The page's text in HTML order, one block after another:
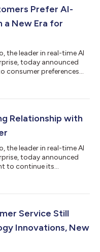
Prefer AI-
a New Era for
the leader in real-time AI
today announced
consumer preferences
sales experience AI
from Service to Sales
Relationship with
the leader in real-time AI
today announced
to continue its
real-time AI
and elevate customer
Service Still
Innovations, New